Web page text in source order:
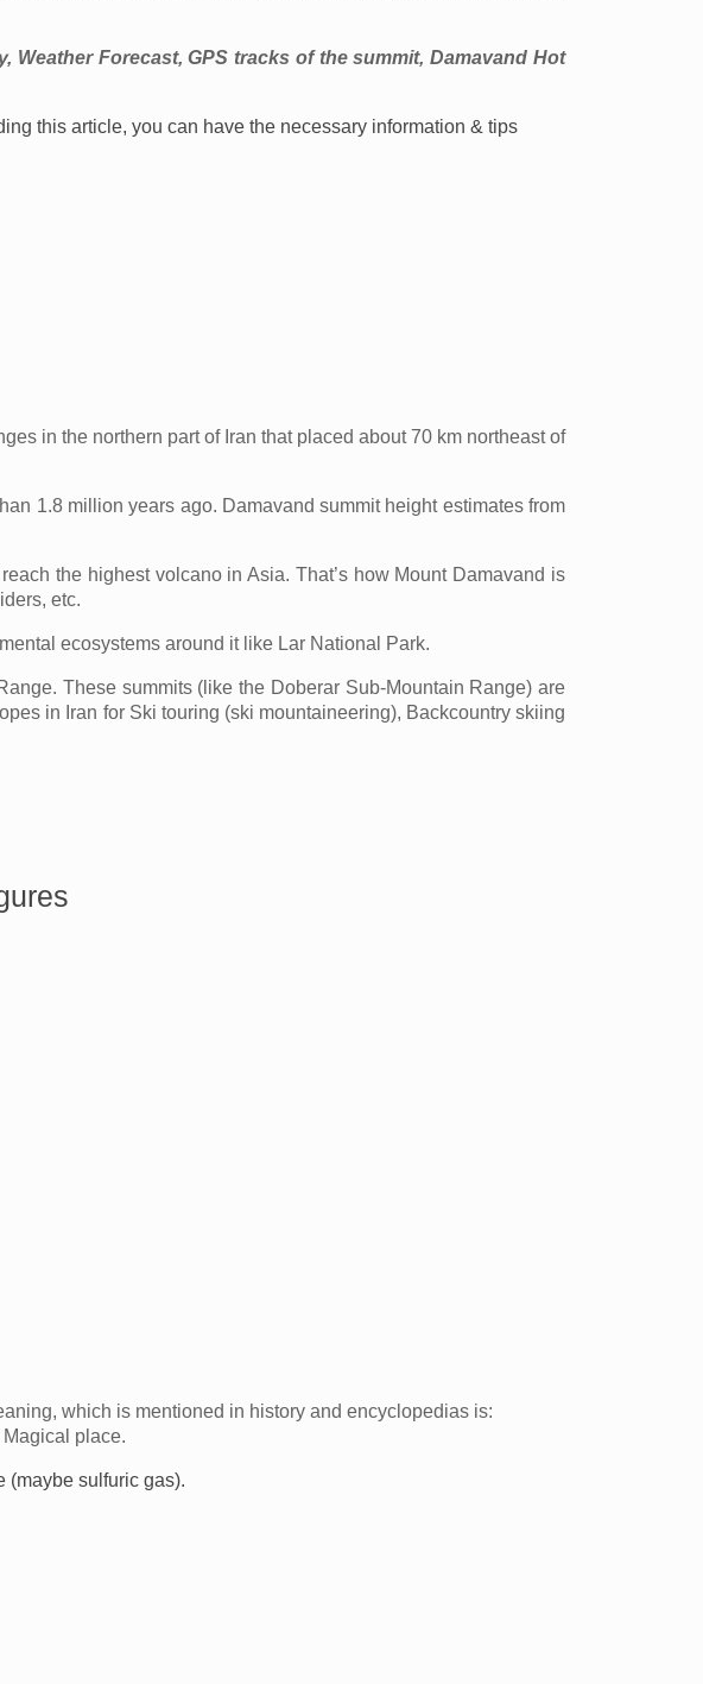
Weather Forecast, GPS tracks of the summit, Damavand Hot
this article, you can have the necessary information & tips
in the northern part of Iran that placed about 70 km northeast of
1.8 million years ago. Damavand summit height estimates from
the highest volcano in Asia. That’s how Mount Damavand is
etc.
ecosystems around it like Lar National Park.
These summits (like the Doberar Sub-Mountain Range) are
in Iran for Ski touring (ski mountaineering), Backcountry skiing
which is mentioned in history and encyclopedias is:
Magical place.
(maybe sulfuric gas).